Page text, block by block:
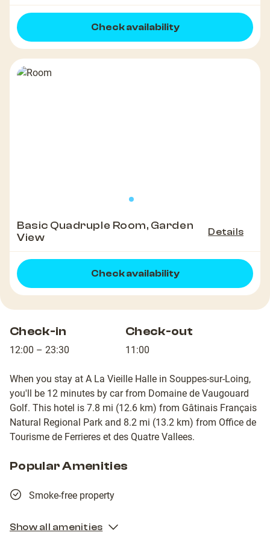
Check availability
Basic Quadruple Room, Garden
View
Details
Check availability
Check-in
12:00 – 23:30
Check-out
11:00
When you stay at A La Vieille Halle in Souppes-sur-Loing,
you'll be 12 minutes by car from Domaine de Vaugouard
Golf. This hotel is 7.8 mi (12.6 km) from Gâtinais Français
Natural Regional Park and 8.2 mi (13.2 km) from Office de
Tourisme de Ferrieres et des Quatre Vallees.
Popular Amenities
Smoke-free property
Show all amenities